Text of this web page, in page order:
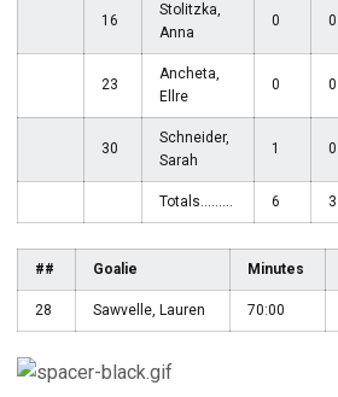
16
Stolitzka,
Anna
0 0
23
Ancheta,
Ellre
0 0
30
Schneider,
Sarah
1 0
Totals......... 6 3
## Goalie Minutes
28 Sawvelle, Lauren 70:00